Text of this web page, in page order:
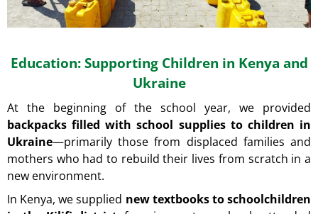
Education: Supporting Children in Kenya and
Ukraine
At the beginning of the school year, we provided
backpacks filled with school supplies to children in
Ukraine—primarily those from displaced families and
mothers who had to rebuild their lives from scratch in a
new environment.
In Kenya, we supplied new textbooks to schoolchildren